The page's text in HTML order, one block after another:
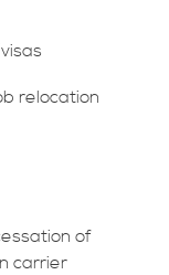
relocation
of
carrier